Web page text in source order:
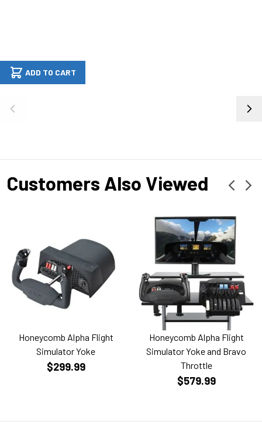
ADD TO CART
Customers Also Viewed
Honeycomb Alpha Flight
Simulator Yoke
$299.99
Honeycomb Alpha Flight
Simulator Yoke and Bravo
Throttle
$579.99